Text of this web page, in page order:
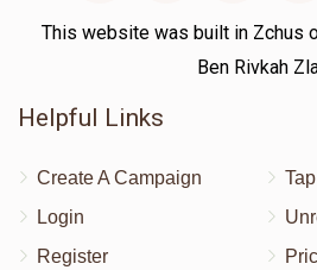
This website was built in Zchus
Ben Rivkah
Helpful Links
Create A Campaign
Login
Register